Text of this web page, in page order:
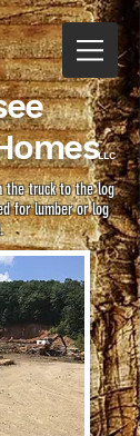
LLC
the truck to the log
for lumber or log